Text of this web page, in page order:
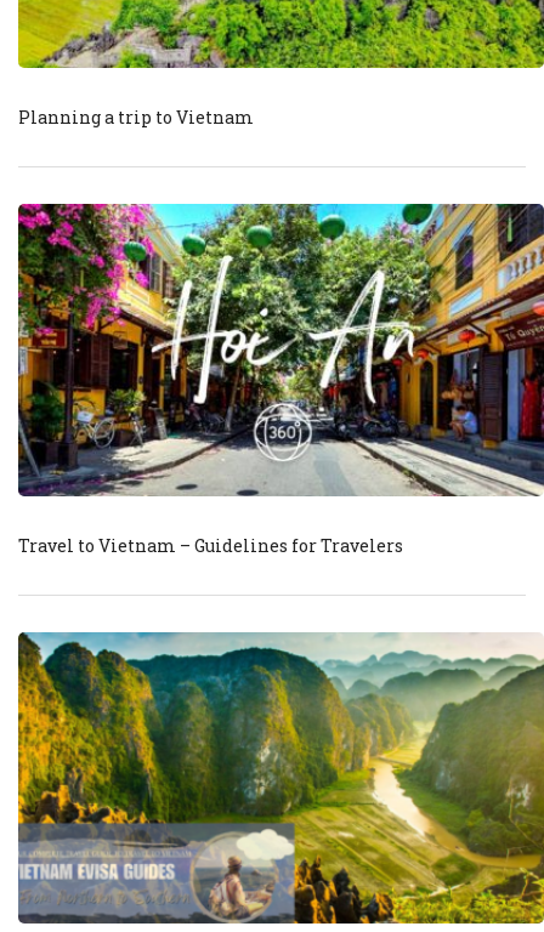
Planning a trip to Vietnam
Travel to Vietnam – Guidelines for Travelers